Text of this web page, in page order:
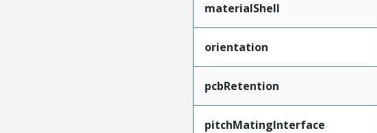
materialShell
orientation
pcbRetention
pitchMatingInterface